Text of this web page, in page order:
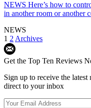
NEWS Here’s how to
in another room or another
NEWS
1 2 Archives
Get the Top Ten Reviews
Sign up to receive the
direct to your inbox